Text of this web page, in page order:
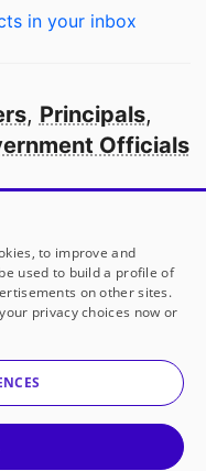
in your inbox
, Principals,
Officials
in America
not-for-profit
to improve and
used to build a profile of
on other sites.
privacy choices now or